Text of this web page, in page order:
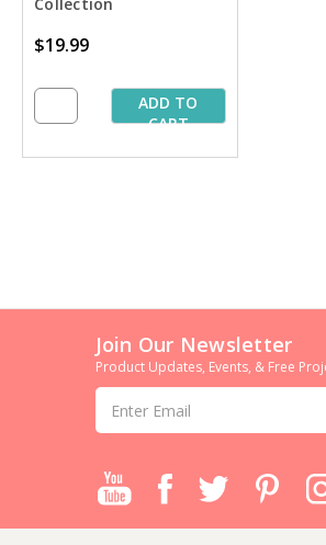
$19.99
ADD TO
CART
Join Our Newsletter
Product Updates, Events, & Free
Email
Address